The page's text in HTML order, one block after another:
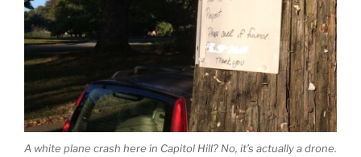
A white plane crash here in Capitol Hill? No, it’s actually a drone.